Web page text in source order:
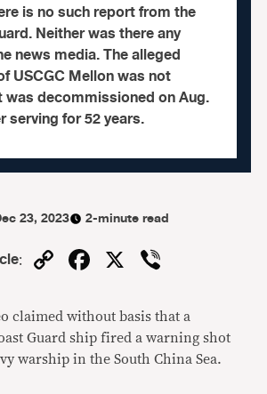
is no such report from the
Neither was there any
news media. The alleged
USCGC Mellon was not
decommissioned on Aug.
serving for 52 years.
23, 2023 2-minute read
: CopyFacebook
X
claimed without basis that a
Guard ship fired a warning shot
warship in the South China Sea.